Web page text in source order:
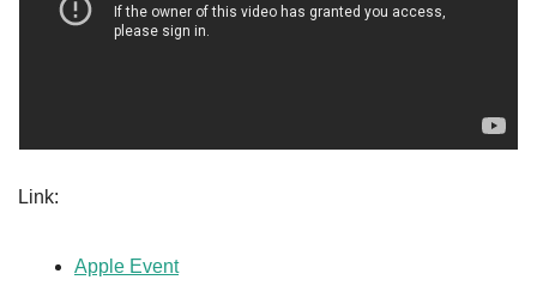
Link:
Apple Event